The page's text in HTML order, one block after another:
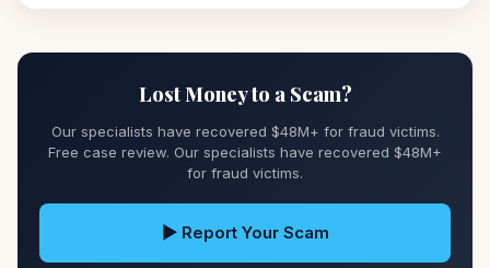
Lost Money to a Scam?
Our specialists have recovered $48M+ for fraud victims.
Free case review. Our specialists have recovered $48M+
for fraud victims.
▶ Report Your Scam